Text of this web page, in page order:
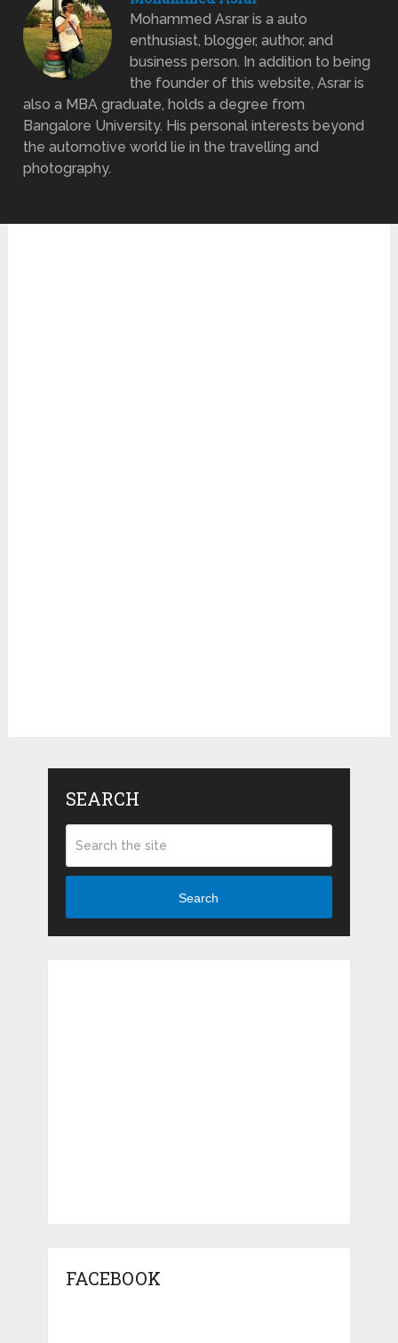
Mohammed Asrar is a auto
enthusiast, blogger, author, and
business person. In addition to being
the founder of this website, Asrar is
also a MBA graduate, holds a degree from
Bangalore University. His personal interests beyond
the automotive world lie in the travelling and
photography.
SEARCH
Search
FACEBOOK